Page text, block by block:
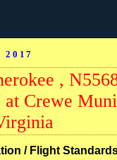
2017
,
at Crewe
/ Flight